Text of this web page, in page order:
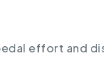
effort and